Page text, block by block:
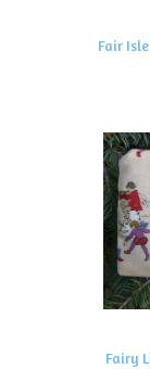
Fair
Fairy